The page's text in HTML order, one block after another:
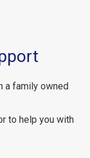
a family owned
to help you with